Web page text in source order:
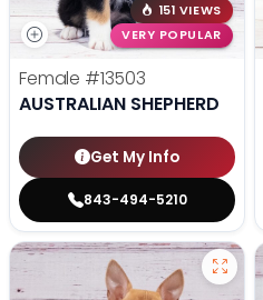
151 VIEWS
VERY POPULAR
Female #13503
AUSTRALIAN SHEPHERD
Get My Info
843-494-5210